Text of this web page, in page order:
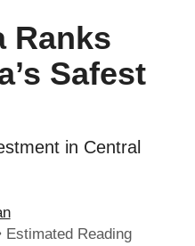
Ranks
Safest
in Central
Estimated Reading